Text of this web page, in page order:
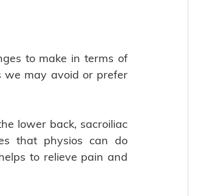
to make in terms of
we may avoid or prefer
lower back, sacroiliac
that physios can do
to relieve pain and